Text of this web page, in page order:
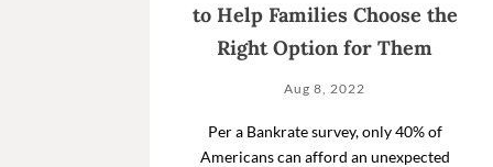
to Help Families Choose the
Right Option for Them
Aug 8, 2022
Per a Bankrate survey, only 40% of
Americans can afford an unexpected